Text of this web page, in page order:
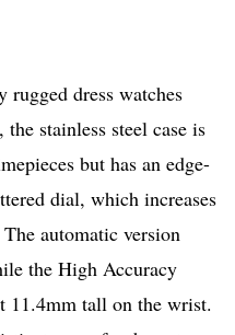
rugged dress watches
stainless steel case is
but has an edge-
dial, which increases
automatic version
the High Accuracy
11.4mm tall on the wrist.